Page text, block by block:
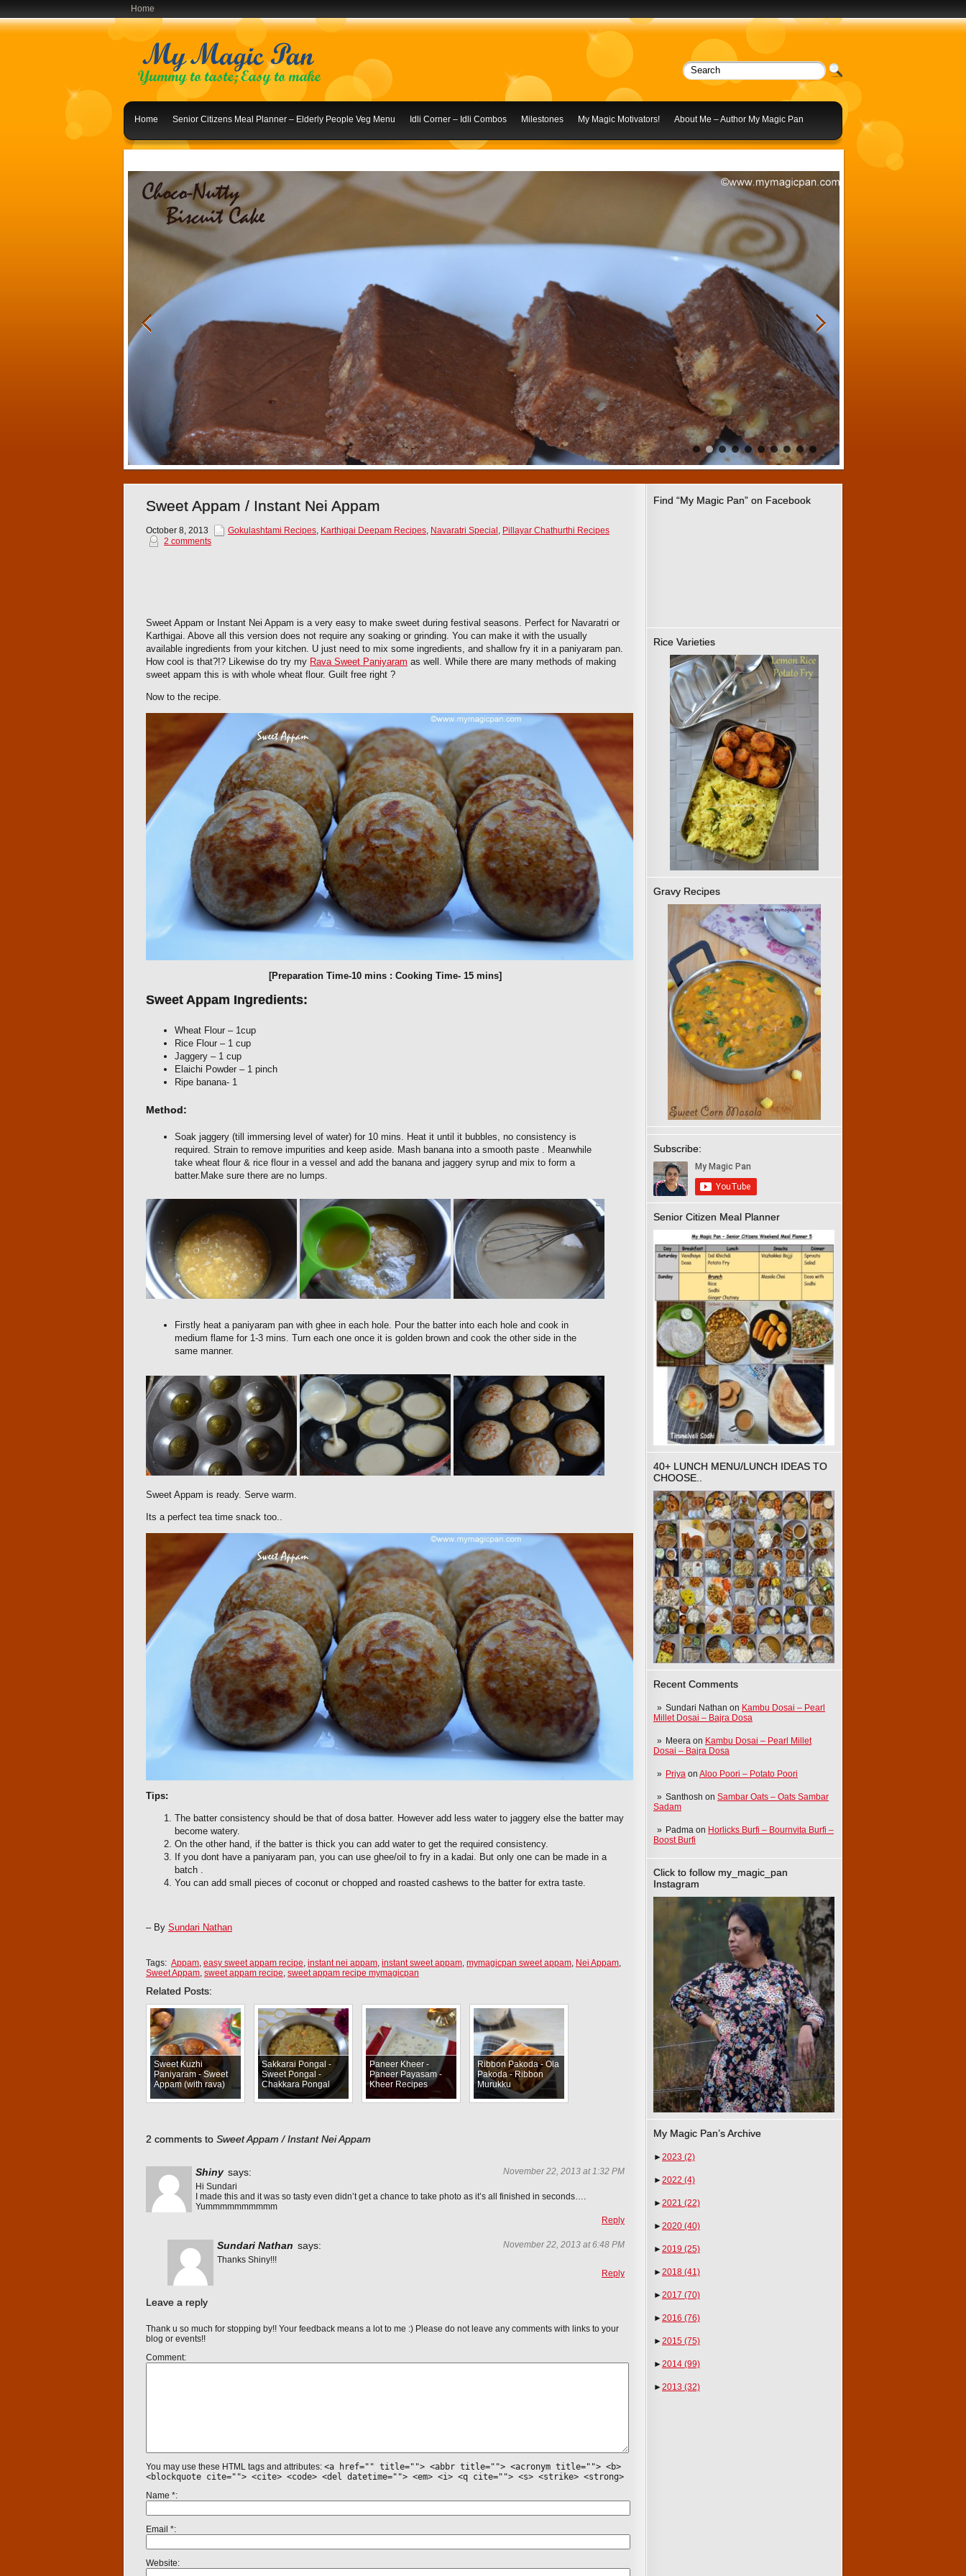
Home
Home Senior Citizens Meal Planner – Elderly People Veg Menu Idli Corner – Idli Combos Milestones My Magic Motivators! About Me – Author My Magic Pan
1 2 3 4 5 6 7 8 9 10
Find “My Magic Pan” on Facebook
Rice Varieties
Gravy Recipes
Subscribe:
Senior Citizen Meal Planner
40+ LUNCH MENU/LUNCH IDEAS TO
CHOOSE..
Recent Comments
Sundari Nathan on Kambu Dosai – Pearl
Millet Dosai – Bajra Dosa
Meera on Kambu Dosai – Pearl Millet
Dosai – Bajra Dosa
Priya on Aloo Poori – Potato Poori
Santhosh on Sambar Oats – Oats Sambar
Sadam
Padma on Horlicks Burfi – Bournvita Burfi –
Boost Burfi
Click to follow my_magic_pan
Instagram
My Magic Pan’s Archive
►2023 (2)
►2022 (4)
►2021 (22)
►2020 (40)
►2019 (25)
►2018 (41)
►2017 (70)
►2016 (76)
►2015 (75)
►2014 (99)
►2013 (32)
Sweet Appam / Instant Nei Appam
October 8, 2013 Gokulashtami Recipes, Karthigai Deepam Recipes, Navaratri Special , Pillayar Chathurthi Recipes
2 comments
Sweet Appam or Instant Nei Appam is a very easy to make sweet during festival seasons. Perfect for Navaratri or
Karthigai. Above all this version does not require any soaking or grinding. You can make it with the usually
available ingredients from your kitchen. U just need to mix some ingredients, and shallow fry it in a paniyaram pan.
How cool is that?!? Likewise do try my Rava Sweet Paniyaram as well. While there are many methods of making
sweet appam this is with whole wheat flour. Guilt free right ?
Now to the recipe.
[Preparation Time-10 mins : Cooking Time- 15 mins]
Sweet Appam Ingredients:
Wheat Flour – 1cup
Rice Flour – 1 cup
Jaggery – 1 cup
Elaichi Powder – 1 pinch
Ripe banana- 1
Method:
Soak jaggery (till immersing level of water) for 10 mins. Heat it until it bubbles, no consistency is
required. Strain to remove impurities and keep aside. Mash banana into a smooth paste . Meanwhile
take wheat flour & rice flour in a vessel and add the banana and jaggery syrup and mix to form a
batter.Make sure there are no lumps.
Firstly heat a paniyaram pan with ghee in each hole. Pour the batter into each hole and cook in
medium flame for 1-3 mins. Turn each one once it is golden brown and cook the other side in the
same manner.
Sweet Appam is ready. Serve warm.
Its a perfect tea time snack too..
Tips:
The batter consistency should be that of dosa batter. However add less water to jaggery else the batter may
become watery.
On the other hand, if the batter is thick you can add water to get the required consistency.
If you dont have a paniyaram pan, you can use ghee/oil to fry in a kadai. But only one can be made in a
batch .
You can add small pieces of coconut or chopped and roasted cashews to the batter for extra taste.
– By Sundari Nathan
Tags: Appam, easy sweet appam recipe, instant nei appam, instant sweet appam, mymagicpan sweet appam, Nei Appam,
Sweet Appam, sweet appam recipe, sweet appam recipe mymagicpan
Related Posts:
Sweet Kuzhi
Paniyaram - Sweet
Appam (with rava)
Sakkarai Pongal -
Sweet Pongal -
Chakkara Pongal
Paneer Kheer -
Paneer Payasam -
Kheer Recipes
Ribbon Pakoda - Ola
Pakoda - Ribbon
Murukku
2 comments to Sweet Appam / Instant Nei Appam
November 22, 2013 at 1:32 PM
Shiny says:
Hi Sundari
I made this and it was so tasty even didn’t get a chance to take photo as it’s all finished in seconds….
Yummmmmmmmmm
Reply
November 22, 2013 at 6:48 PM
Sundari Nathan says:
Thanks Shiny!!!
Reply
Leave a reply
Thank u so much for stopping by!! Your feedback means a lot to me :) Please do not leave any comments with links to your
blog or events!!
Comment
You may use these HTML tags and attributes: <a href="" title=""> <abbr title=""> <acronym title=""> <b>
<blockquote cite=""> <cite> <code> <del datetime=""> <em> <i> <q cite=""> <s> <strike> <strong>
Name *
Email *
Website